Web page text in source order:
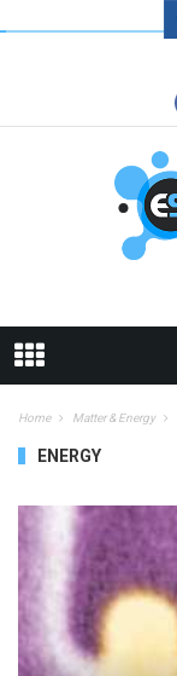
Home Matter & Energy
ENERGY